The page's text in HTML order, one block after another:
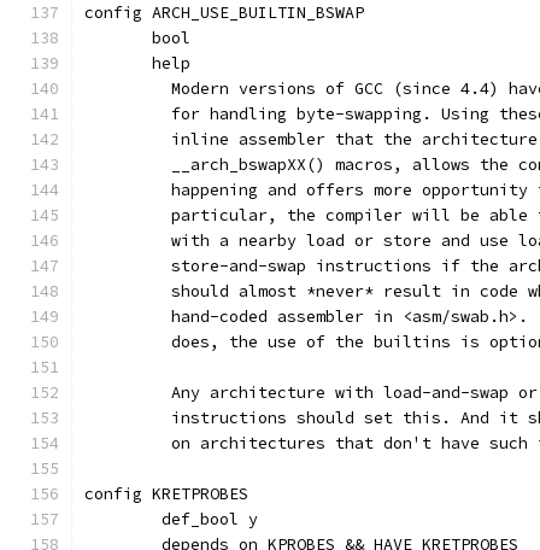
config ARCH_USE_BUILTIN_BSWAP
       bool
       help
Modern versions of GCC (since 4.4)
for handling byte-swapping. Using
inline assembler that the
__arch_bswapXX() macros, allows the
happening and offers more opportunity
particular, the compiler will be
with a nearby load or store and use
store-and-swap instructions if the
should almost *never* result in code
hand-coded assembler in <asm/swab.h>.
does, the use of the builtins is
Any architecture with load-and-swap
instructions should set this. And it
on architectures that don't have such
config KRETPROBES
	def_bool y
	depends on KPROBES && HAVE_KRETPROBES